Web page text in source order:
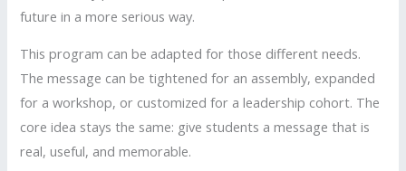
future in a more serious way.
This program can be adapted for those different needs.
The message can be tightened for an assembly, expanded
for a workshop, or customized for a leadership cohort. The
core idea stays the same: give students a message that is
real, useful, and memorable.